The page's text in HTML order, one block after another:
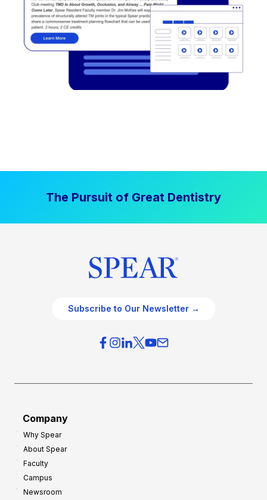
The Pursuit of Great Dentistry
Subscribe to Our Newsletter →
Company
Why Spear
About Spear
Faculty
Campus
Newsroom